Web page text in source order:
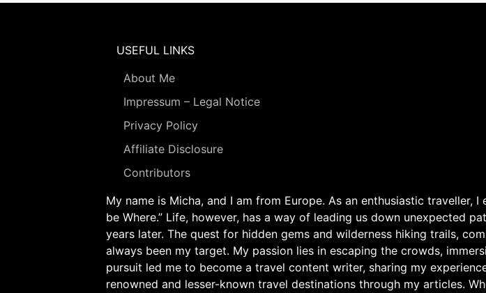
USEFUL LINKS
About Me
Impressum – Legal Notice
Privacy Policy
Affiliate Disclosure
Contributors
My name is Micha, and I am from Europe. As an enthusiastic
be Where.” Life, however, has a way of leading us down unexpected
years later. The quest for hidden gems and wilderness hiking trails,
always been my target. My passion lies in escaping the crowds,
pursuit led me to become a travel content writer, sharing my
renowned and lesser-known travel destinations through my articles.